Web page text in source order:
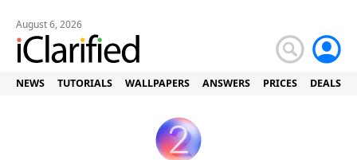
August 6, 2026
NEWS TUTORIALS WALLPAPERS ANSWERS PRICES DEALS